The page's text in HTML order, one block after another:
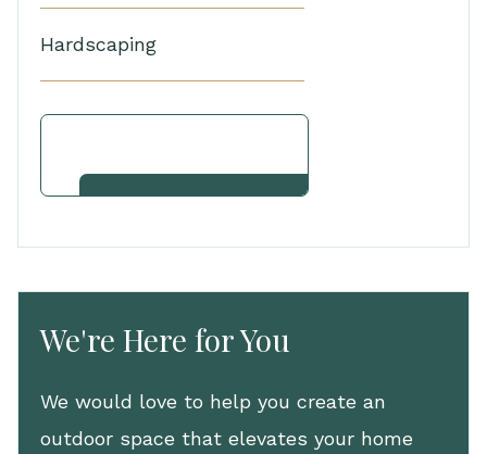
Hardscaping
We're Here for You
We would love to help you create an
outdoor space that elevates your home